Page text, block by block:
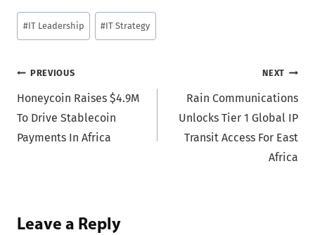
Post
Tags:
#IT Leadership #IT Strategy
Post
navigation
PREVIOUS
Honeycoin Raises $4.9M
To Drive Stablecoin
Payments In Africa
NEXT
Rain Communications
Unlocks Tier 1 Global IP
Transit Access For East
Africa
Leave a Reply